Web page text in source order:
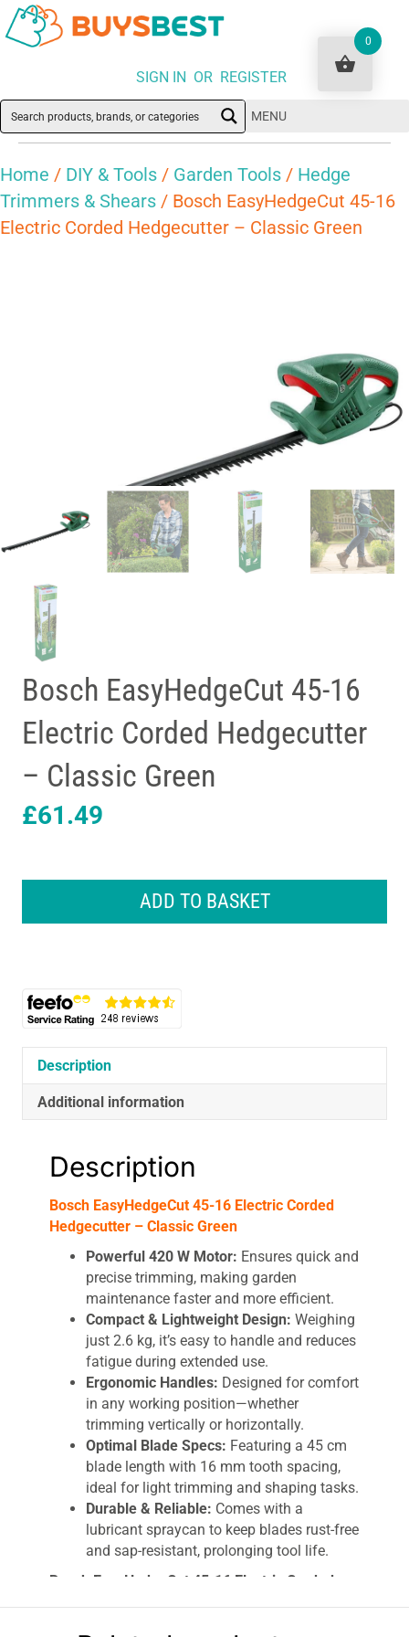
SIGN IN OR REGISTER
MENU
Home / DIY & Tools / Garden Tools / Hedge
Trimmers & Shears / Bosch EasyHedgeCut 45-16
Electric Corded Hedgecutter – Classic Green
Bosch EasyHedgeCut 45-16
Electric Corded Hedgecutter
– Classic Green
£61.49
Hedgecutter
Green
quantity
ADD TO BASKET
Description
Additional information
Description
Bosch EasyHedgeCut 45-16 Electric Corded
Hedgecutter – Classic Green
Powerful 420 W Motor: Ensures quick and
precise trimming, making garden
maintenance faster and more efficient.
Compact & Lightweight Design: Weighing
just 2.6 kg, it’s easy to handle and reduces
fatigue during extended use.
Ergonomic Handles: Designed for comfort
in any working position—whether
trimming vertically or horizontally.
Optimal Blade Specs: Featuring a 45 cm
blade length with 16 mm tooth spacing,
ideal for light trimming and shaping tasks.
Durable & Reliable: Comes with a
lubricant spraycan to keep blades rust-free
and sap-resistant, prolonging tool life.
Bosch EasyHedgeCut 45-16 Electric Corded
Keep your garden pristine with the Bosch
0